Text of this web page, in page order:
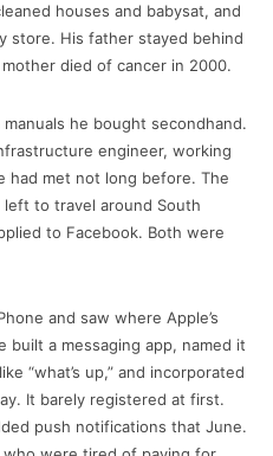
houses and babysat, and
store. His father stayed behind
died of cancer in 2000.
he bought secondhand.
engineer, working
had met not long before. The
to travel around South
to Facebook. Both were
and saw where Apple’s
built a messaging app, named it
“what’s up,” and incorporated
It barely registered at first.
push notifications that June.